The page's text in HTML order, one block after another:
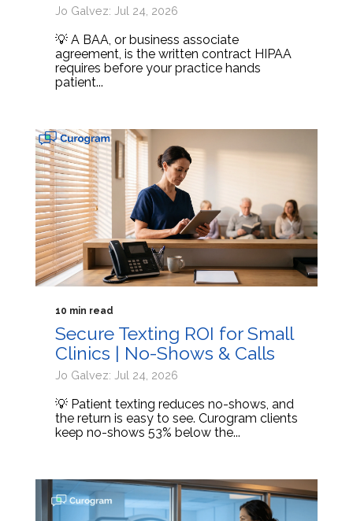
Jo Galvez: Jul 24, 2026
💡 A BAA, or business associate
agreement, is the written contract HIPAA
requires before your practice hands
patient...
10 min read
Secure Texting ROI for Small
Clinics | No-Shows & Calls
Jo Galvez: Jul 24, 2026
💡 Patient texting reduces no-shows, and
the return is easy to see. Curogram clients
keep no-shows 53% below the...